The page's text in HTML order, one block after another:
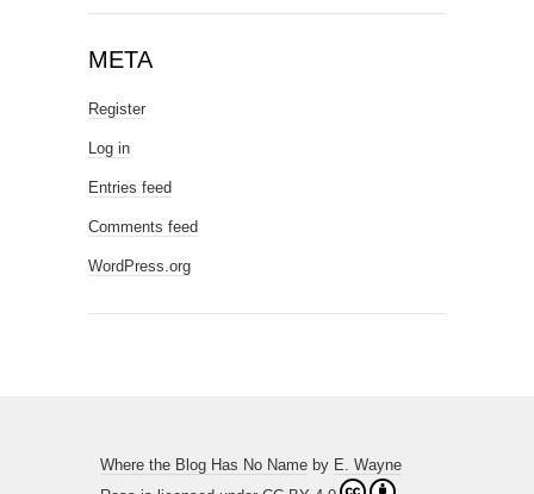
META
Register
Log in
Entries feed
Comments feed
WordPress.org
Where the Blog Has No Name by E. Wayne